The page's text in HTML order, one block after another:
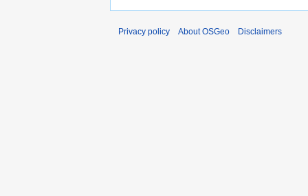
Privacy policy About OSGeo Disclaimers